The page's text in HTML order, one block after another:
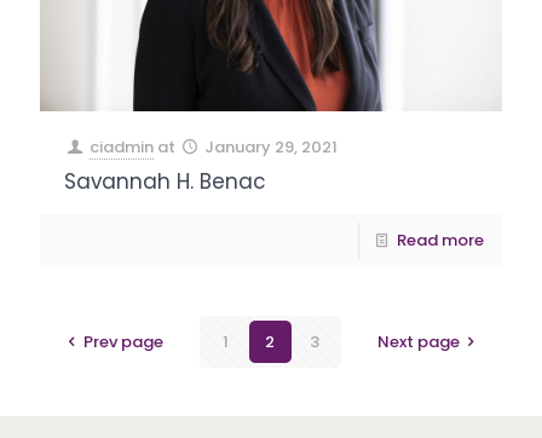
ciadmin at January 29, 2021
Savannah H. Benac
Read more
Prev page 1 2 3 Next page